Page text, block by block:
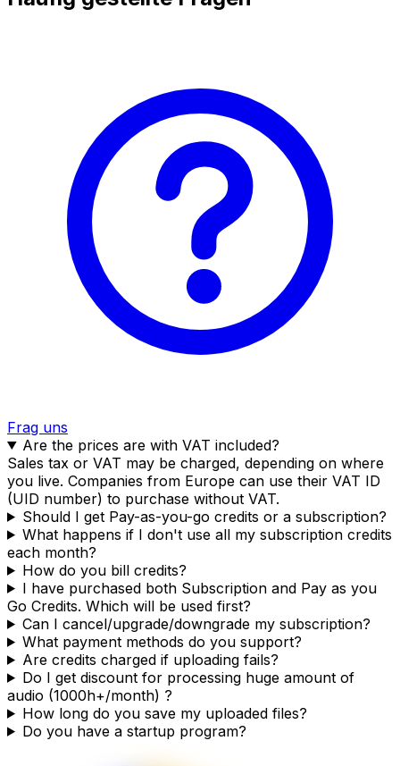
Frag uns
Are the prices are with VAT included?
Sales tax or VAT may be charged, depending on where
you live. Companies from Europe can use their VAT ID
(UID number) to purchase without VAT.
Should I get Pay-as-you-go credits or a subscription?
What happens if I don't use all my subscription credits
each month?
How do you bill credits?
I have purchased both Subscription and Pay as you
Go Credits. Which will be used first?
Can I cancel/upgrade/downgrade my subscription?
What payment methods do you support?
Are credits charged if uploading fails?
Do I get discount for processing huge amount of
audio (1000h+/month) ?
How long do you save my uploaded files?
Do you have a startup program?